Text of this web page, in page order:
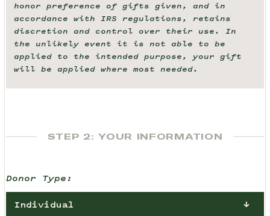
honor preference of gifts given, and in
accordance with IRS regulations, retains
discretion and control over their use. In
the unlikely event it is not able to be
applied to the intended purpose, your gift
will be applied where most needed.
STEP 2: YOUR INFORMATION
Donor Type:
Individual